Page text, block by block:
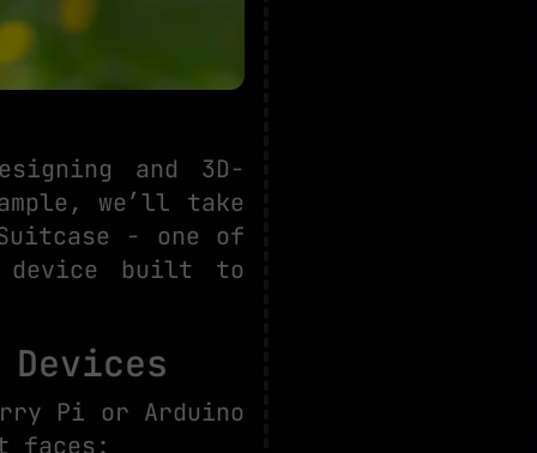
and 3D-
we’ll take
- one of
device built to
Pi or Arduino
faces: